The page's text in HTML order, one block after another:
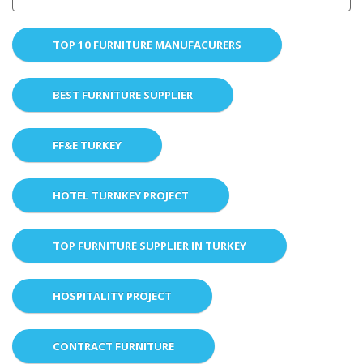
TOP 10 FURNITURE MANUFACURERS
BEST FURNITURE SUPPLIER
FF&E TURKEY
HOTEL TURNKEY PROJECT
TOP FURNITURE SUPPLIER IN TURKEY
HOSPITALITY PROJECT
CONTRACT FURNITURE